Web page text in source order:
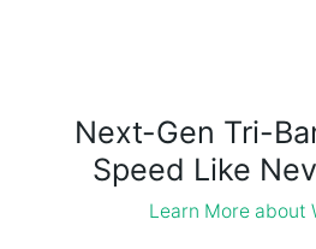
Next-Gen Tri-
Speed Like
Learn More about